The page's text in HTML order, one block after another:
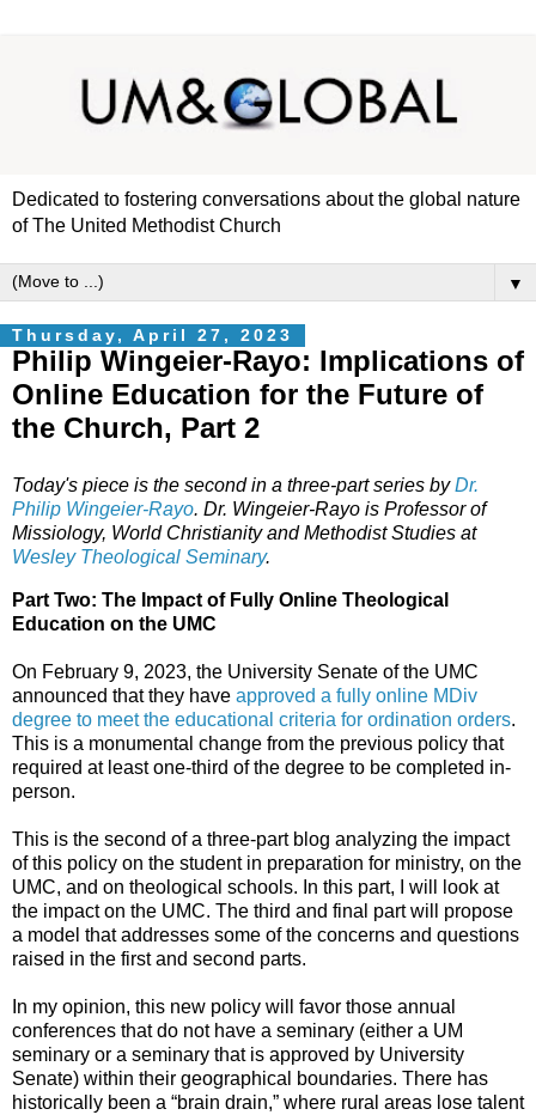
Dedicated to fostering conversations about the global nature
of The United Methodist Church
▼
Thursday, April 27, 2023
Philip Wingeier-Rayo: Implications of
Online Education for the Future of
the Church, Part 2
Today's piece is the second in a three-part series byDr.
Philip Wingeier-Rayo. Dr. Wingeier-Rayo is Professor of
Missiology, World Christianity and Methodist Studies at
Wesley Theological Seminary.
Part Two: The Impact of Fully Online Theological
Education on the UMC
On February 9, 2023, the University Senate of the UMC
announced that they have approved a fully online MDiv
degree to meet the educational criteria for ordination orders.
This is a monumental change from the previous policy that
required at least one-third of the degree to be completed in-
person.
This is the second of a three-part blog analyzing the impact
of this policy on the student in preparation for ministry, on the
UMC, and on theological schools. In this part, I will look at
the impact on the UMC. The third and final part will propose
a model that addresses some of the concerns and questions
raised in the first and second parts.
In my opinion, this new policy will favor those annual
conferences that do not have a seminary (either a UM
seminary or a seminary that is approved by University
Senate) within their geographical boundaries. There has
historically been a “brain drain,” where rural areas lose talent